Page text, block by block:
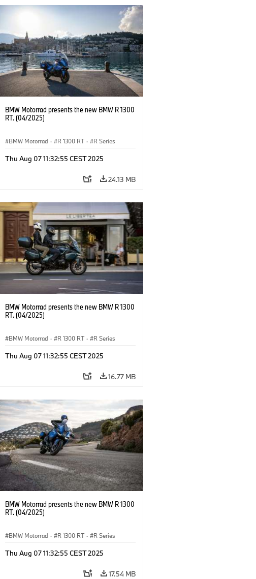
BMW Motorrad presents the new BMW R 1300
RT. (04/2025)
BMW Motorrad · R 1300 RT · R Series
Thu Aug 07 11:32:55 CEST 2025
24.13 MB
BMW Motorrad presents the new BMW R 1300
RT. (04/2025)
BMW Motorrad · R 1300 RT · R Series
Thu Aug 07 11:32:55 CEST 2025
16.77 MB
BMW Motorrad presents the new BMW R 1300
RT. (04/2025)
BMW Motorrad · R 1300 RT · R Series
Thu Aug 07 11:32:55 CEST 2025
17.54 MB